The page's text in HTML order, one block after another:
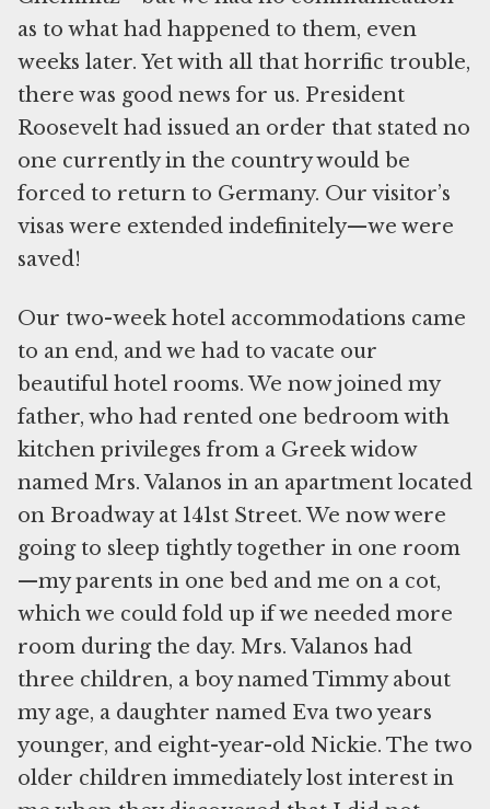
as to what had happened to them, even
weeks later. Yet with all that horrific trouble,
there was good news for us. President
Roosevelt had issued an order that stated no
one currently in the country would be
forced to return to Germany. Our visitor’s
visas were extended indefinitely—we were
saved!
Our two-week hotel accommodations came
to an end, and we had to vacate our
beautiful hotel rooms. We now joined my
father, who had rented one bedroom with
kitchen privileges from a Greek widow
named Mrs. Valanos in an apartment located
on Broadway at 141st Street. We now were
going to sleep tightly together in one room
—my parents in one bed and me on a cot,
which we could fold up if we needed more
room during the day. Mrs. Valanos had
three children, a boy named Timmy about
my age, a daughter named Eva two years
younger, and eight-year-old Nickie. The two
older children immediately lost interest in